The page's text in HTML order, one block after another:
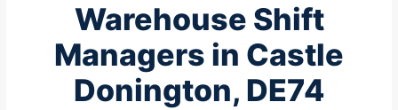
Warehouse Shift
Managers in Castle
Donington, DE74